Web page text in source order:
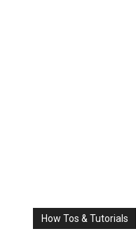
How Tos & Tutorials